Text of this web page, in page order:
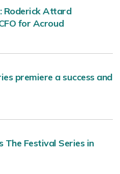
Roderick Attard
for Acroud
premiere a success and
The Festival Series in